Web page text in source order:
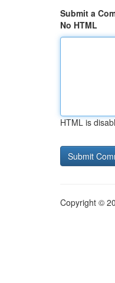
Submit a
No HTML
HTML is
Copyright ©